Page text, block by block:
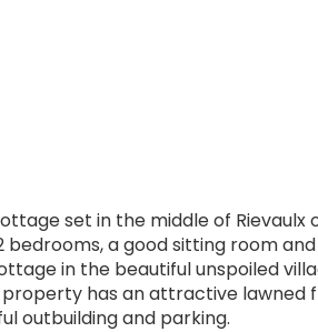
set in the middle of Rievaulx
a good sitting room
in the beautiful unspoiled
property has an attractive lawned
outbuilding and parking.